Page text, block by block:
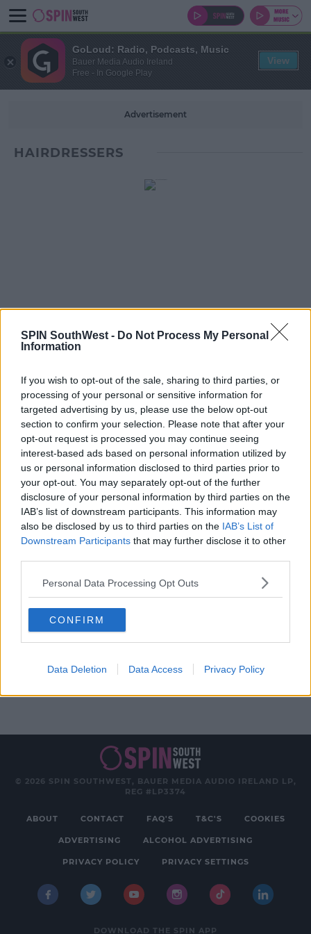
SPIN SouthWest - Do Not Process My Personal
Information
If you wish to opt-out of the sale, sharing to third parties, or
processing of your personal or sensitive information for
targeted advertising by us, please use the below opt-out
section to confirm your selection. Please note that after your
opt-out request is processed you may continue seeing
interest-based ads based on personal information utilized by
us or personal information disclosed to third parties prior to
your opt-out. You may separately opt-out of the further
disclosure of your personal information by third parties on the
IAB’s list of downstream participants. This information may
also be disclosed by us to third parties on the IAB’s List of
Downstream Participants that may further disclose it to other
Personal Data Processing Opt Outs
CONFIRM
Data Deletion Data Access Privacy Policy
Advertisement
HAIRDRESSERS
Black Market Hair Cuts Surge As
3:09 PM, WEDNESDAY 10TH FEBRUARY 2021
NEWS & SPORT
Hairdressers, Pubs, Restaurants To
Reopen From Today
07:32 29 JUN 2020
NEWS & SPORT
Earlier Than Planned
© 2026 SPIN SOUTHWEST, BAUER MEDIA AUDIO IRELAND LP,
REG #LP3374
ABOUT CONTACT FAQ'S T&C'S COOKIES
ADVERTISING ALCOHOL ADVERTISING
PRIVACY POLICY PRIVACY SETTINGS
DOWNLOAD THE SPIN APP
GoLoud: Radio, Podcasts, Music
Bauer Media Audio Ireland
Free - In Google Play
View